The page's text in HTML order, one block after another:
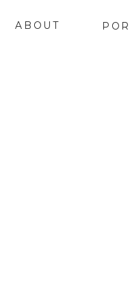
ABOUT